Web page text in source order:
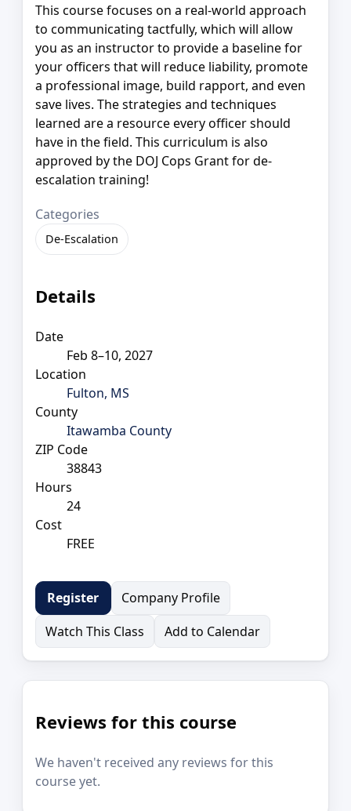
This course focuses on a real-world approach
to communicating tactfully, which will allow
you as an instructor to provide a baseline for
your officers that will reduce liability, promote
a professional image, build rapport, and even
save lives. The strategies and techniques
learned are a resource every officer should
have in the field. This curriculum is also
approved by the DOJ Cops Grant for de-
escalation training!
Categories
De-Escalation
Details
Date
Feb 8–10, 2027
Location
Fulton, MS
County
Itawamba County
ZIP Code
38843
Hours
24
Cost
FREE
Register
Company Profile
Watch This Class
Add to Calendar
Reviews for this course
We haven't received any reviews for this
course yet.